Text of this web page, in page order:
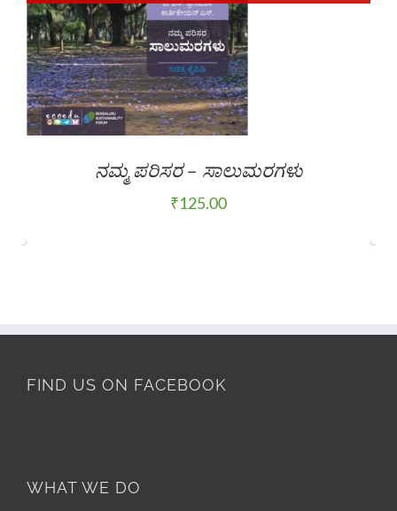
ನಮ್ಮ ಪರಿಸರ – ಸಾಲುಮರಗಳು
₹125.00
FIND US ON FACEBOOK
WHAT WE DO